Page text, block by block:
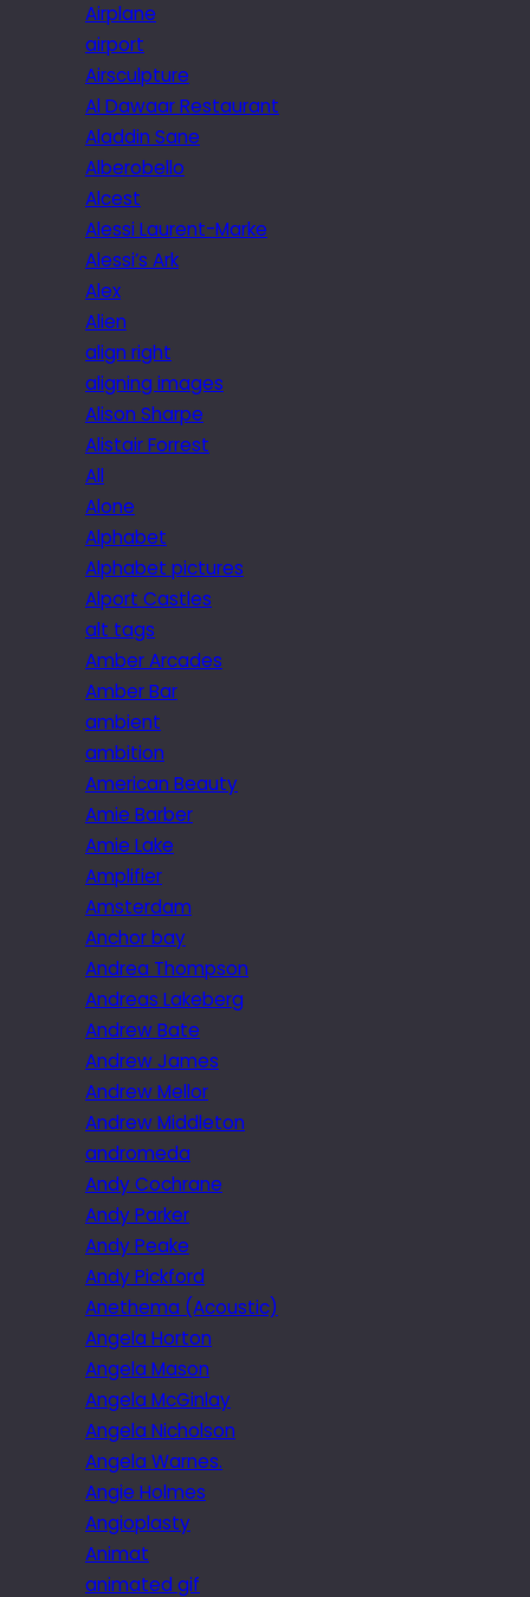
Airplane
airport
Airsculpture
Al Dawaar Restaurant
Aladdin Sane
Alberobello
Alcest
Alessi Laurent-Marke
Alessi’s Ark
Alex
Alien
align right
aligning images
Alison Sharpe
Alistair Forrest
All
Alone
Alphabet
Alphabet pictures
Alport Castles
alt tags
Amber Arcades
Amber Bar
ambient
ambition
American Beauty
Amie Barber
Amie Lake
Amplifier
Amsterdam
Anchor bay
Andrea Thompson
Andreas Lakeberg
Andrew Bate
Andrew James
Andrew Mellor
Andrew Middleton
andromeda
Andy Cochrane
Andy Parker
Andy Peake
Andy Pickford
Anethema (Acoustic)
Angela Horton
Angela Mason
Angela McGinlay
Angela Nicholson
Angela Warnes.
Angie Holmes
Angioplasty
Animat
animated gif